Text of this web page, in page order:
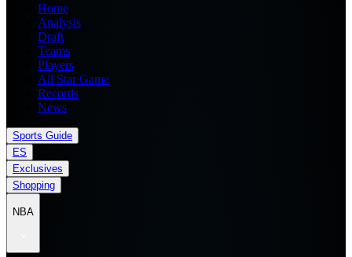
Home
Analysis
Draft
Teams
Players
All Star Game
Records
News
Sports Guide
ES
Exclusives
Shopping
NBA